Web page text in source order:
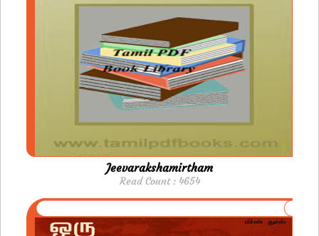
Jeevarakshamirtham
Read Count : 4654